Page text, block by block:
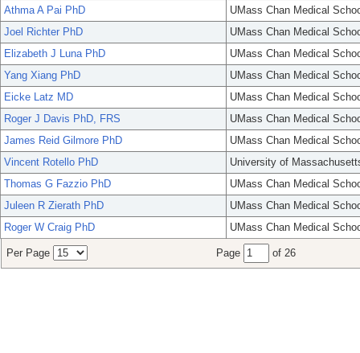
Athma A Pai PhD
UMass Chan Medical
Joel Richter PhD
UMass Chan Medical
Elizabeth J Luna PhD
UMass Chan Medical
Yang Xiang PhD
UMass Chan Medical
Eicke Latz MD
UMass Chan Medical
Roger J Davis PhD, FRS
UMass Chan Medical
James Reid Gilmore PhD
UMass Chan Medical
Vincent Rotello PhD
University of
Thomas G Fazzio PhD
UMass Chan Medical
Juleen R Zierath PhD
UMass Chan Medical
Roger W Craig PhD
UMass Chan Medical
Per Page Page of 26